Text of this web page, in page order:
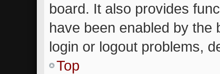
board. It also provides
have been enabled by the
login or logout problems,
Top